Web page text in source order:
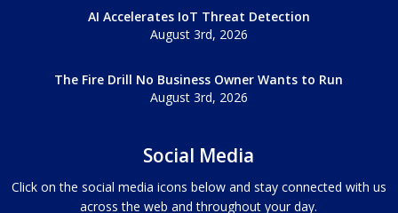
AI Accelerates IoT Threat Detection
August 3rd, 2026
The Fire Drill No Business Owner Wants to Run
August 3rd, 2026
Social Media
Click on the social media icons below and stay connected with us
across the web and throughout your day.